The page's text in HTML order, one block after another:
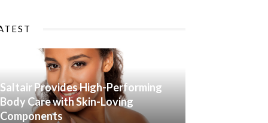
Saltair Provides High-Performing
Body Care with Skin-Loving
Components